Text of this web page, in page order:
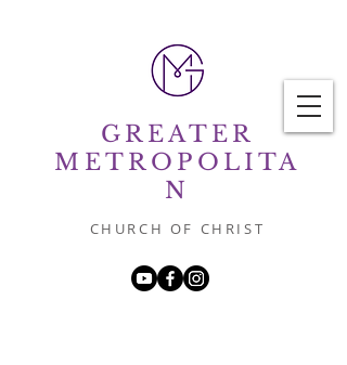
GREATER
METROPOLITA
N
CHURCH OF CHRIST